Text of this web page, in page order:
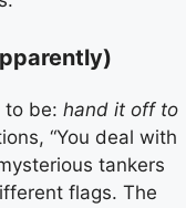
to be: hand it off to
“You deal with
tankers
flags. The